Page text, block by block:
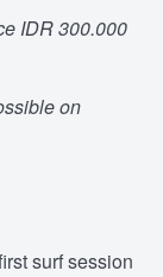
IDR 300.000
on
surf session